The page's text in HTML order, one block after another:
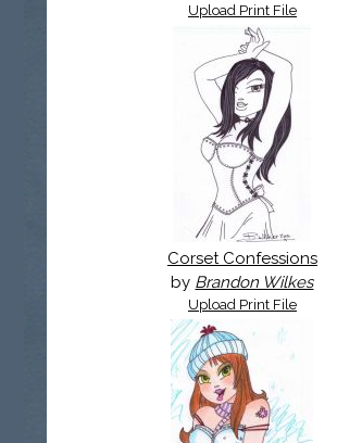
Upload Print File
Corset Confessions
by Brandon Wilkes
Upload Print File